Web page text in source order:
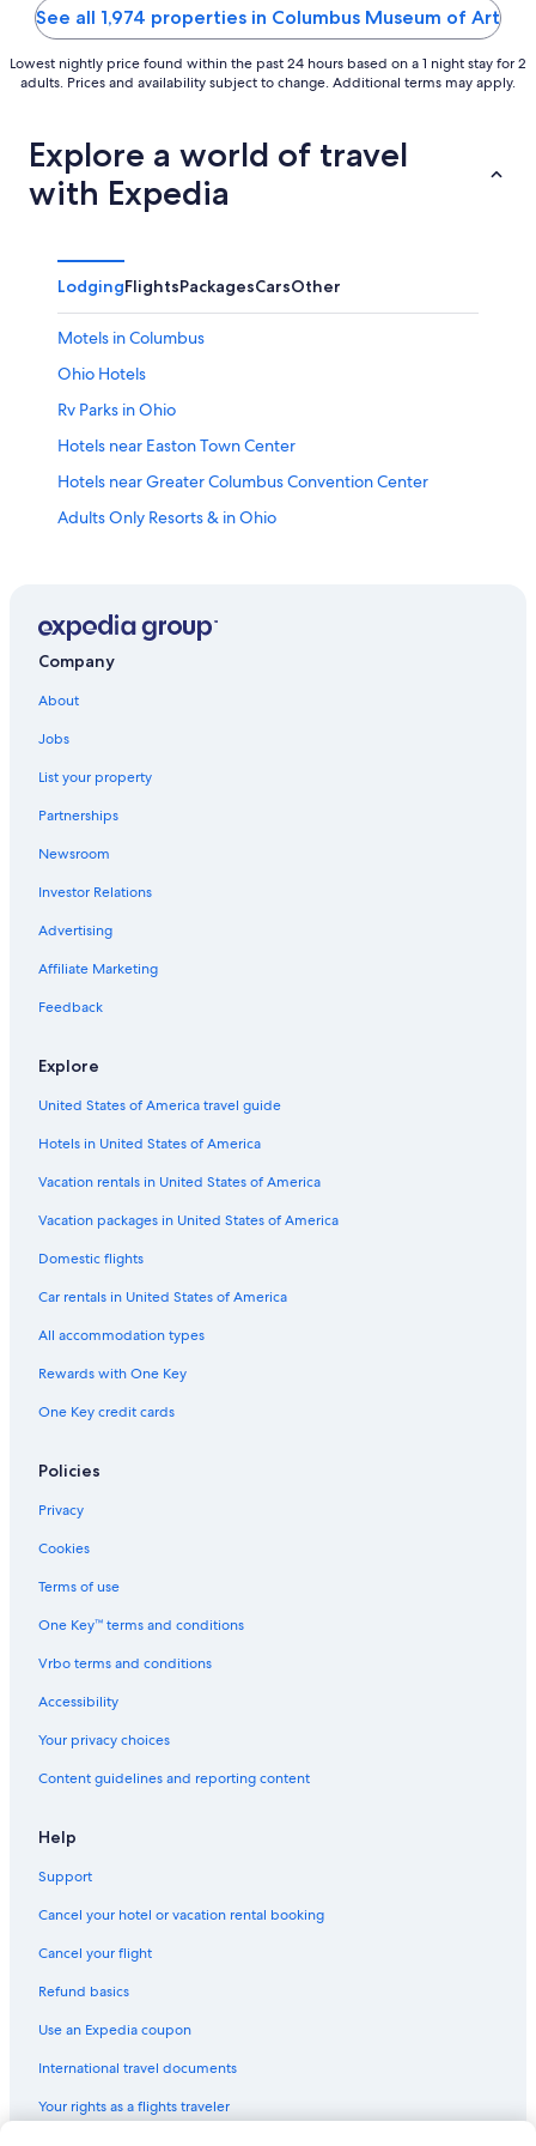
5
See all 1,974 properties in Columbus Museum of Art
Lowest nightly price found within the past 24 hours based on a 1 night stay for 2
adults. Prices and availability subject to change. Additional terms may apply.
Explore a world of travel
with Expedia
LodgingFlightsPackagesCarsOther
Motels in Columbus
Ohio Hotels
Rv Parks in Ohio
Hotels near Easton Town Center
Hotels near Greater Columbus Convention Center
Adults Only Resorts & in Ohio
Cheap Hotels in Ohio
Dublin Hotels
Hotels with Hot Tubs in Columbus
Hotels with Suites in Columbus
Extended Stay Hotels in Columbus
Hotels near Columbus Zoo and Aquarium
Cheap Hotels in Columbus
Company
About
Jobs
List your property
Partnerships
Newsroom
Investor Relations
Advertising
Affiliate Marketing
Feedback
Explore
United States of America travel guide
Hotels in United States of America
Vacation rentals in United States of America
Vacation packages in United States of America
Domestic flights
Car rentals in United States of America
All accommodation types
Rewards with One Key
One Key credit cards
Policies
Privacy
Cookies
Terms of use
One Key™ terms and conditions
Vrbo terms and conditions
Accessibility
Your privacy choices
Content guidelines and reporting content
Help
Support
Cancel your hotel or vacation rental booking
Cancel your flight
Refund basics
Use an Expedia coupon
International travel documents
Your rights as a flights traveler